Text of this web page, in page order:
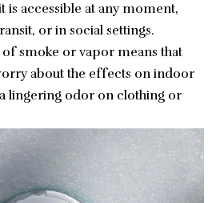
is accessible at any moment,
or in social settings.
smoke or vapor means that
about the effects on indoor
lingering odor on clothing or